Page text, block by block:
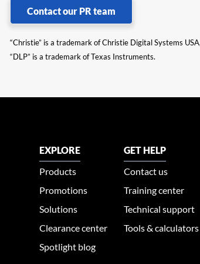
Contact our PR team
“Christie” is a trademark of Christie Digital Systems
“DLP” is a trademark of Texas Instruments.
EXPLORE
Products
Promotions
Solutions
Clearance center
Spotlight blog
GET HELP
Contact us
Training center
Technical support
Tools & calculators